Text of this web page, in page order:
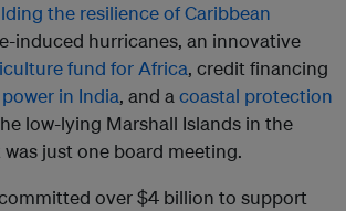
the resilience of Caribbean
induced hurricanes, an innovative
fund for Africa, credit financing
in India, and acoastal protection
low-lying Marshall Islands in the
just one board meeting.
over $4 billion to support